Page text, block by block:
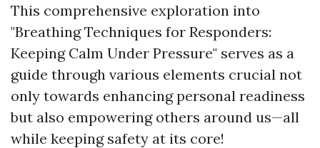
This comprehensive exploration into
"Breathing Techniques for Responders:
Keeping Calm Under Pressure" serves as a
guide through various elements crucial not
only towards enhancing personal readiness
but also empowering others around us—all
while keeping safety at its core!